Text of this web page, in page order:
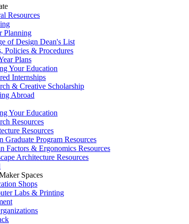
Resources
Planning
of Design Dean's List
Policies & Procedures
Plans
Your Education
Internships
& Creative Scholarship
Abroad
Your Education
Resources
Resources
Graduate Program Resources
Factors & Ergonomics Resources
Architecture Resources
Spaces
Shops
Labs & Printing